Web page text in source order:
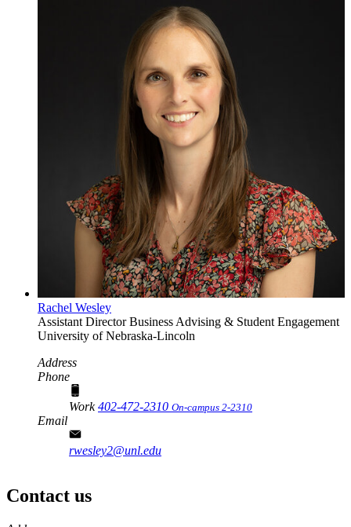
Rachel Wesley
Assistant DirectorBusiness Advising & Student Engagement
University of Nebraska-Lincoln
Address
Phone
Work402-472-2310 On-campus 2-2310
Email
rwesley2@unl.edu
Contact us